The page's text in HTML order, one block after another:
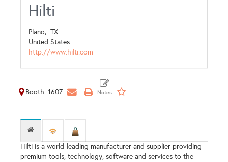
Hilti
Plano, TX
United States
http://www.hilti.com
Booth: 1607
Hilti is a world-leading manufacturer and supplier providing
premium tools, technology, software and services to the